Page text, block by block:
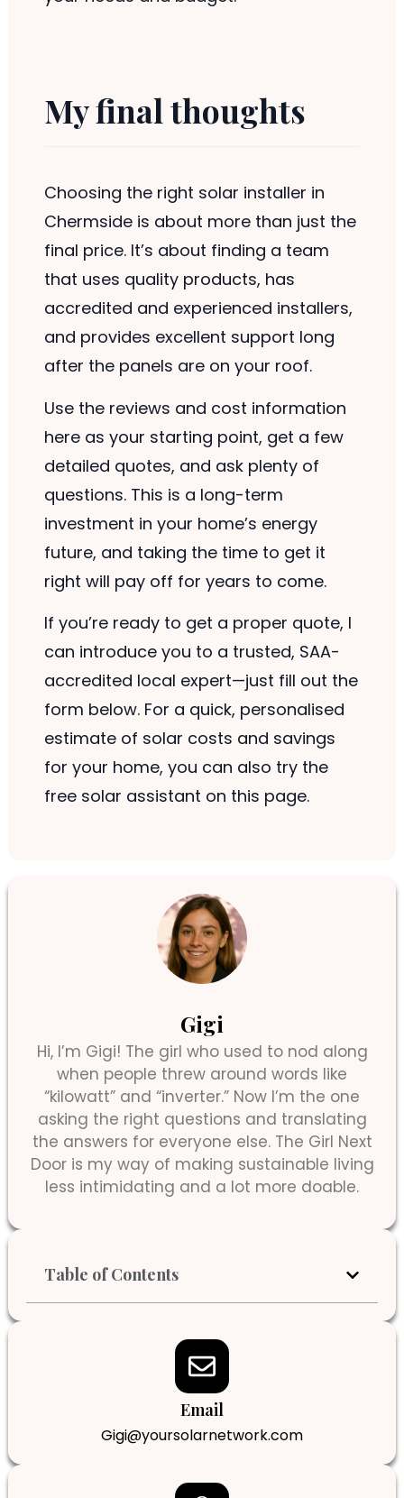
My final thoughts
Choosing the right solar installer in
Chermside is about more than just the
final price. It’s about finding a team
that uses quality products, has
accredited and experienced installers,
and provides excellent support long
after the panels are on your roof.
Use the reviews and cost information
here as your starting point, get a few
detailed quotes, and ask plenty of
questions. This is a long-term
investment in your home’s energy
future, and taking the time to get it
right will pay off for years to come.
If you’re ready to get a proper quote, I
can introduce you to a trusted, SAA-
accredited local expert—just fill out the
form below. For a quick, personalised
estimate of solar costs and savings
for your home, you can also try the
free solar assistant on this page.
Gigi
Hi, I’m Gigi! The girl who used to nod along
when people threw around words like
“kilowatt” and “inverter.” Now I’m the one
asking the right questions and translating
the answers for everyone else. The Girl Next
Door is my way of making sustainable living
less intimidating and a lot more doable.
Table of Contents
Email
Gigi@yoursolarnetwork.com